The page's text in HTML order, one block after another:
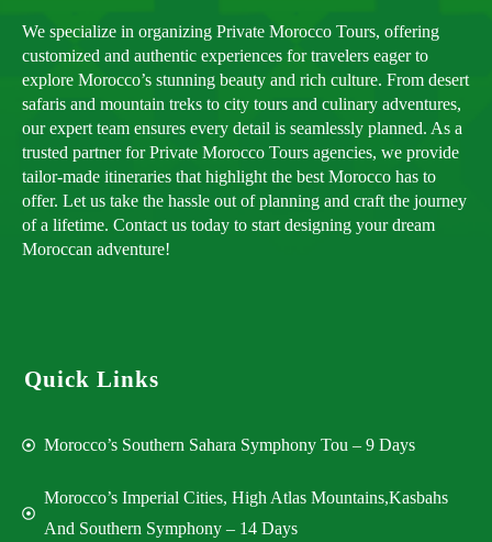
We specialize in organizing Private Morocco Tours, offering
customized and authentic experiences for travelers eager to
explore Morocco’s stunning beauty and rich culture. From desert
safaris and mountain treks to city tours and culinary adventures,
our expert team ensures every detail is seamlessly planned. As a
trusted partner for Private Morocco Tours agencies, we provide
tailor-made itineraries that highlight the best Morocco has to
offer. Let us take the hassle out of planning and craft the journey
of a lifetime. Contact us today to start designing your dream
Moroccan adventure!
Quick Links
Morocco’s Southern Sahara Symphony Tou – 9 Days
Morocco’s Imperial Cities, High Atlas Mountains,Kasbahs
And Southern Symphony – 14 Days